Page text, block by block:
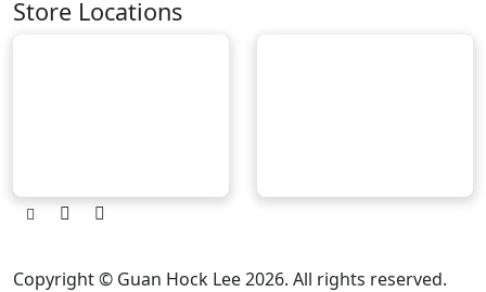
Store Locations
Copyright © Guan Hock Lee 2026. All rights reserved.